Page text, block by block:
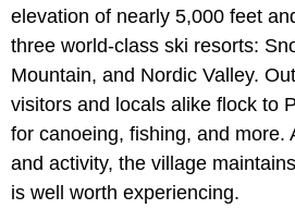
elevation of nearly 5,000 feet
three world-class ski resorts:
Mountain, and Nordic Valley.
visitors and locals alike flock to
for canoeing, fishing, and more.
and activity, the village
is well worth experiencing.